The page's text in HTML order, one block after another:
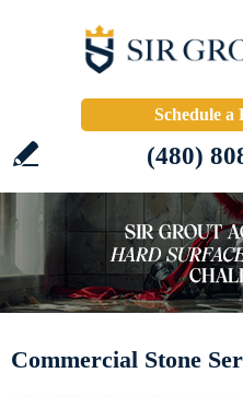
Schedule a
(480)
Commercial Stone